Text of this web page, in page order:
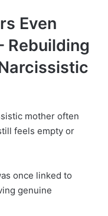
Even
Rebuilding
mother often
feels empty or
once linked to
genuine